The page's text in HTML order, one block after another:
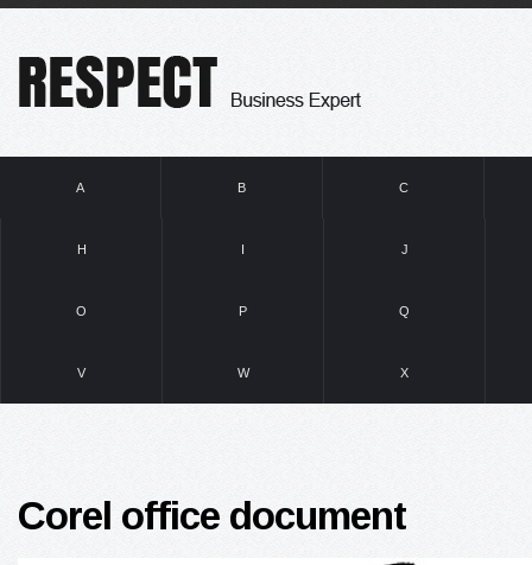
A B C
H I J
O P Q
V W X
Corel office document